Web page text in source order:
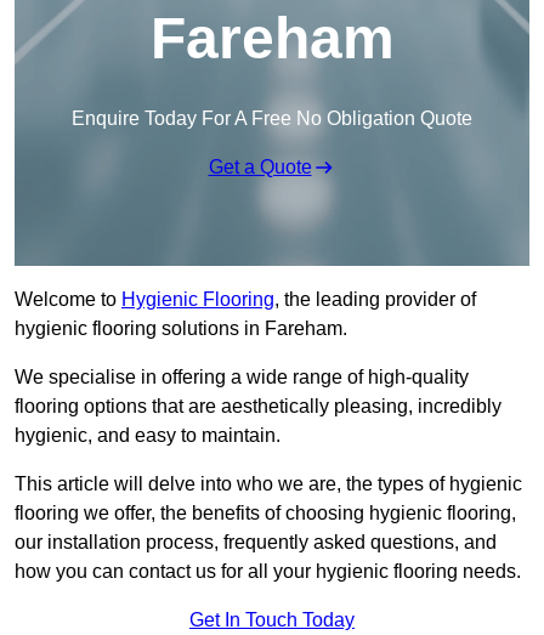
Fareham
Enquire Today For A Free No Obligation Quote
Get a Quote
Welcome to Hygienic Flooring, the leading provider of
hygienic flooring solutions in Fareham.
We specialise in offering a wide range of high-quality
flooring options that are aesthetically pleasing, incredibly
hygienic, and easy to maintain.
This article will delve into who we are, the types of hygienic
flooring we offer, the benefits of choosing hygienic flooring,
our installation process, frequently asked questions, and
how you can contact us for all your hygienic flooring needs.
Get In Touch Today